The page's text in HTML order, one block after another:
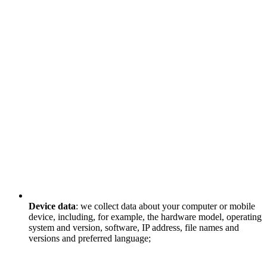
Device data: we collect data about your computer or mobile
device, including, for example, the hardware model, operating
system and version, software, IP address, file names and
versions and preferred language;